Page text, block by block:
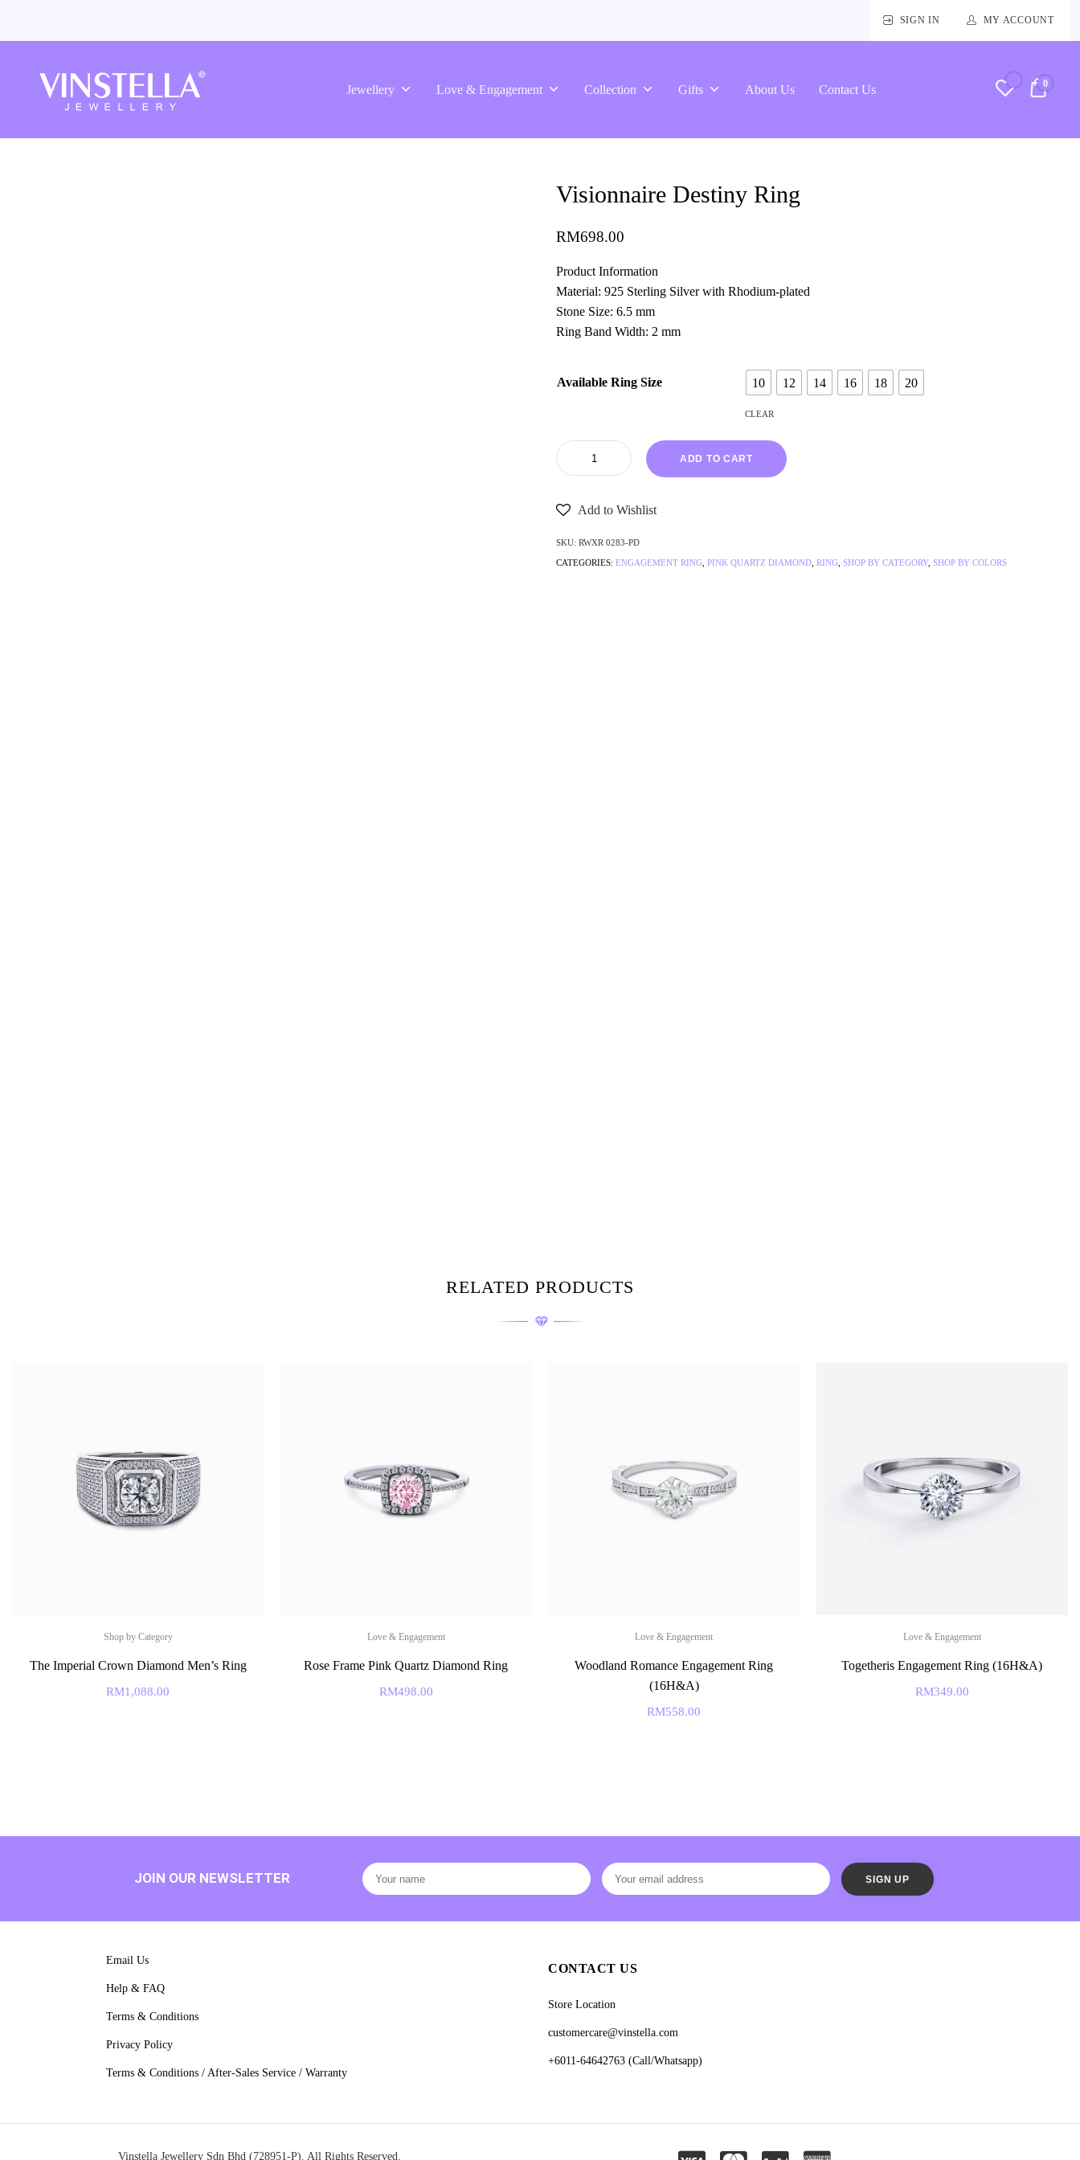
SIGN IN MY ACCOUNT
Jewellery
Jewellery
Love & Engagement Collection Gifts About Us Contact Us 0
Visionnaire Destiny Ring
RM698.00
Product Information
Material: 925 Sterling Silver with Rhodium-plated
Stone Size: 6.5 mm
Ring Band Width: 2 mm
Available Ring Size 10 12 14 16 18 20
CLEAR
ADD TO CART
Add to Wishlist
SKU: RWXR 0283-PD
CATEGORIES: ENGAGEMENT RING PINK QUARTZ DIAMOND RING SHOP BY CATEGORY, SHOP BY COLORS
RELATED PRODUCTS
Shop by Category
The Imperial Crown Diamond Men’s Ring
RM1,088.00
Love & Engagement
Rose Frame Pink Quartz Diamond Ring
RM498.00
Love & Engagement
Woodland Romance Engagement Ring
(16H&A)
RM558.00
Love & Engagement
Togetheris Engagement Ring (16H&A)
RM349.00
JOIN OUR NEWSLETTER
Email Us
Help & FAQ
Terms & Conditions
Privacy Policy
Terms & Conditions / After-Sales Service / Warranty
CONTACT US
Store Location
customercare@vinstella.com
+6011-64642763 (Call/Whatsapp)
Vinstella Jewellery Sdn Bhd (728951-P). All Rights Reserved.